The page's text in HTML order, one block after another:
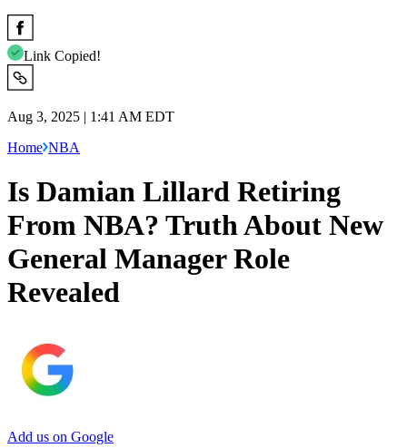
Link Copied!
Aug 3, 2025 | 1:41 AM EDT
Home NBA
Is Damian Lillard Retiring
From NBA? Truth About New
General Manager Role
Revealed
Add us on Google